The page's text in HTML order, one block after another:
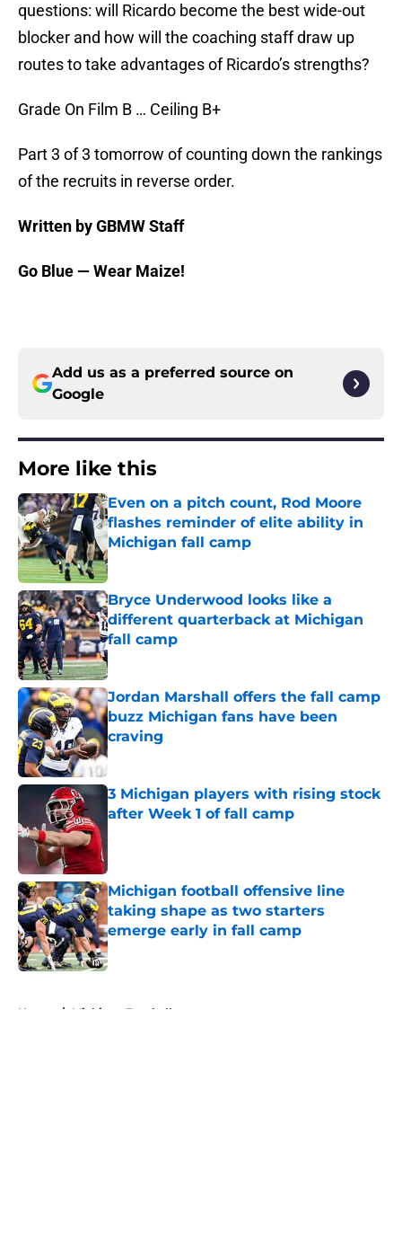
questions: will Ricardo become the best wide-out
blocker and how will the coaching staff draw up
routes to take advantages of Ricardo’s strengths?
Grade On Film B … Ceiling B+
Part 3 of 3 tomorrow of counting down the rankings
of the recruits in reverse order.
Written by GBMW Staff
Go Blue — Wear Maize!
Add us as a preferred source on
Google
More like this
Even on a pitch count, Rod Moore
flashes reminder of elite ability in
Michigan fall camp
Published by on Invalid Date
Bryce Underwood looks like a
different quarterback at Michigan
fall camp
Published by on Invalid Date
Jordan Marshall offers the fall camp
buzz Michigan fans have been
craving
Published by on Invalid Date
3 Michigan players with rising stock
after Week 1 of fall camp
Michigan football offensive line
taking shape as two starters
emerge early in fall camp
Published by on Invalid Date
Home / Michigan Football